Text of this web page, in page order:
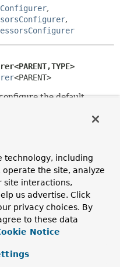
,
,
TYPE>
<PARENT>
the default
technology, including
the site, analyze
site interactions,
us advertise. Click
privacy choices. By
to these data
Notice